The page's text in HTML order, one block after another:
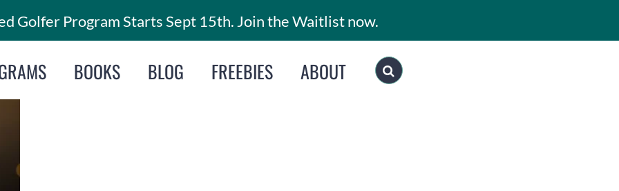
Golfer Program Starts Sept 15th. Join the Waitlist now.
BOOKS BLOG FREEBIES ABOUT